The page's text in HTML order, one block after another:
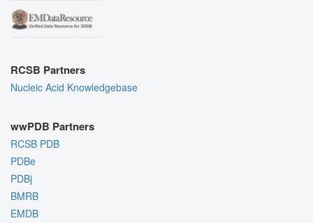
RCSB Partners
Nucleic Acid Knowledgebase
wwPDB Partners
RCSB PDB
PDBe
PDBj
BMRB
EMDB